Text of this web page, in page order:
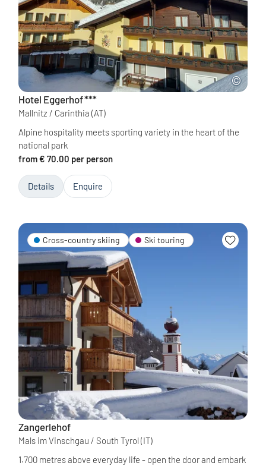
Hotel Eggerhof***
Mallnitz / Carinthia (AT)
Alpine hospitality meets sporting variety in the heart of the
national park
from € 70.00 per person
Details Enquire
Cross-country skiing Ski touring
Zangerlehof
Mals im Vinschgau / South Tyrol (IT)
1.700 metres above everyday life - open the door and embark